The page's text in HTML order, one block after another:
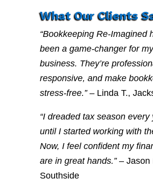
What Our Clients
“Bookkeeping Re-Imagined
been a game-changer for
business. They’re
responsive, and make
stress-free.”– Linda T.,
“I dreaded tax season every
until I started working with
Now, I feel confident my
are in great hands.”– Jason
Southside